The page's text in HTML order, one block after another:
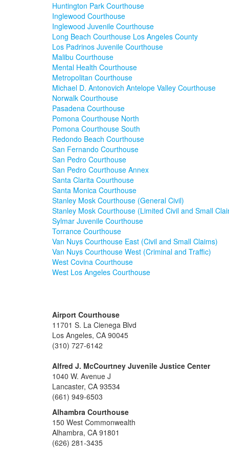
Huntington Park Courthouse
Inglewood Courthouse
Inglewood Juvenile Courthouse
Long Beach Courthouse Los Angeles County
Los Padrinos Juvenile Courthouse
Malibu Courthouse
Mental Health Courthouse
Metropolitan Courthouse
Michael D. Antonovich Antelope Valley Courthouse
Norwalk Courthouse
Pasadena Courthouse
Pomona Courthouse North
Pomona Courthouse South
Redondo Beach Courthouse
San Fernando Courthouse
San Pedro Courthouse
San Pedro Courthouse Annex
Santa Clarita Courthouse
Santa Monica Courthouse
Stanley Mosk Courthouse (General Civil)
Stanley Mosk Courthouse (Limited Civil and Small
Sylmar Juvenile Courthouse
Torrance Courthouse
Van Nuys Courthouse East (Civil and Small Claims)
Van Nuys Courthouse West (Criminal and Traffic)
West Covina Courthouse
West Los Angeles Courthouse
Airport Courthouse
11701 S. La Cienega Blvd
Los Angeles, CA 90045
(310) 727-6142
Alfred J. McCourtney Juvenile Justice Center
1040 W. Avenue J
Lancaster, CA 93534
(661) 949-6503
Alhambra Courthouse
150 West Commonwealth
Alhambra, CA 91801
(626) 281-3435